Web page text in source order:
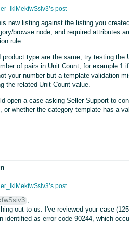
post
new listing against the listing you
browse node, and required attributes
rule.
product type are the same, try testing
of pairs in Unit Count, for example
your number but a template validation
the related Unit Count value.
open a case asking Seller Support to
or whether the category template has a
post
,
out to us. I've reviewed your case
identified as error code 90244, which